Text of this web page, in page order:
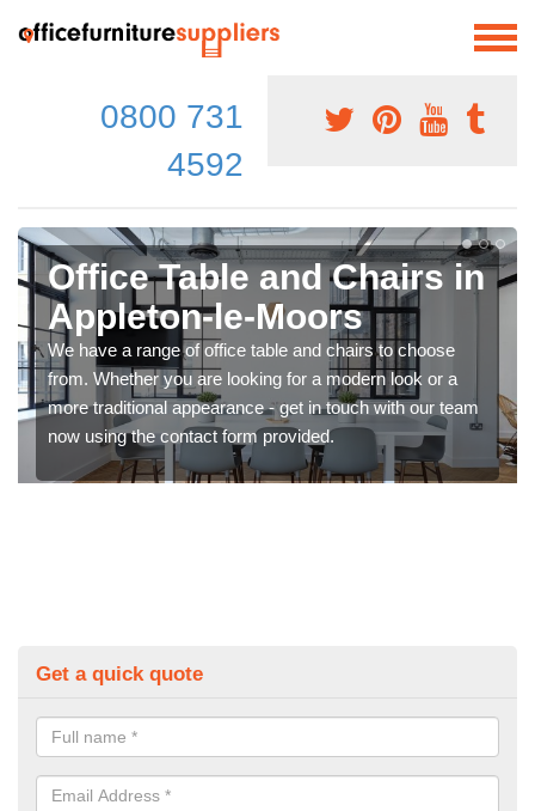
0800 731
4592
Office Table and Chairs in
Appleton-le-Moors
We have a range of office table and chairs to choose
from. Whether you are looking for a modern look or a
more traditional appearance - get in touch with our team
now using the contact form provided.
Get a quick quote